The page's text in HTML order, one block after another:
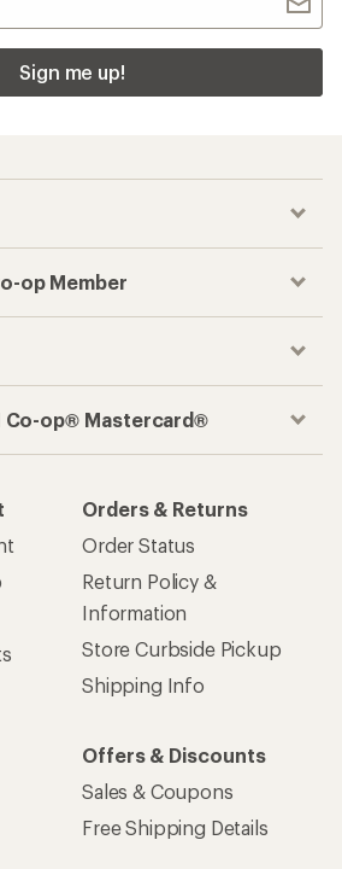
Sign me up!
op Member
Co-op® Mastercard®
Orders & Returns
Order Status
Return Policy &
Information
Store Curbside Pickup
Shipping Info
Offers & Discounts
Sales & Coupons
Free Shipping Details